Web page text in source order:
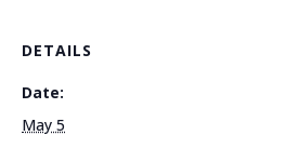
DETAILS
Date:
May 5